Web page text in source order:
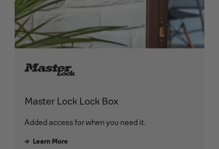
Master Lock Lock Box
Added access for when you need it.
Learn More